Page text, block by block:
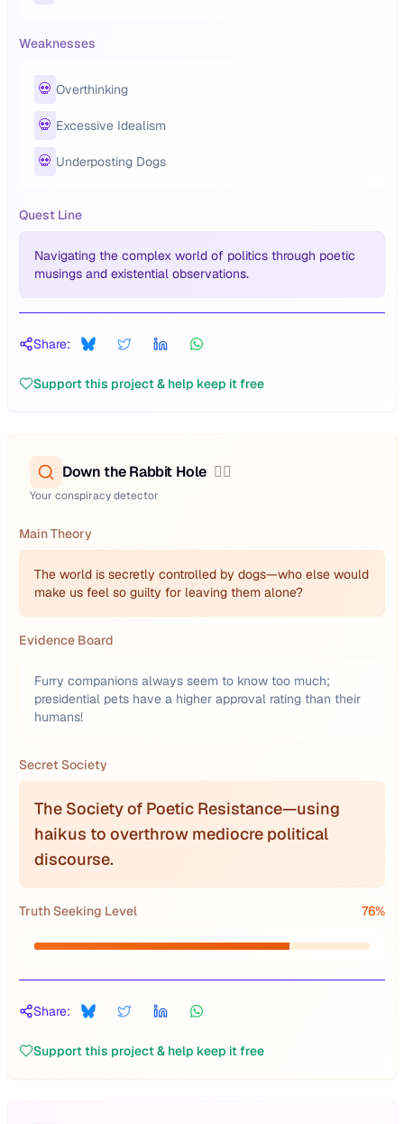
Weaknesses
💀 Overthinking
💀 Excessive Idealism
💀 Underposting Dogs
Quest Line
Navigating the complex world of politics through poetic
musings and existential observations.
Share:
Support this project & help keep it free
Down the Rabbit Hole 🕵️‍♂️
Your conspiracy detector
Main Theory
The world is secretly controlled by dogs—who else would
make us feel so guilty for leaving them alone?
Evidence Board
Furry companions always seem to know too much;
presidential pets have a higher approval rating than their
humans!
Secret Society
The Society of Poetic Resistance—using
haikus to overthrow mediocre political
discourse.
Truth Seeking Level 76%
Share:
Support this project & help keep it free